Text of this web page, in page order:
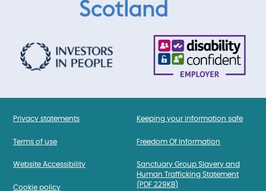
Privacy statements
Terms of use
Website Accessibility
Cookie policy
Keeping your information safe
Freedom Of Information
Sanctuary Group Slavery and
Human Trafficking Statement
(PDF 229KB)